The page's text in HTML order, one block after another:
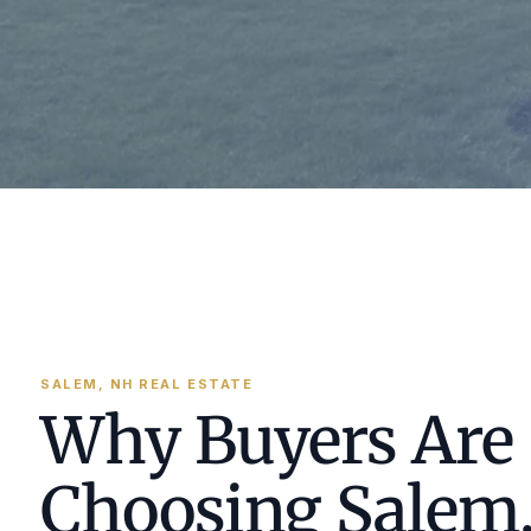
SALEM, NH REAL ESTATE
Why Buyers Are
Choosing